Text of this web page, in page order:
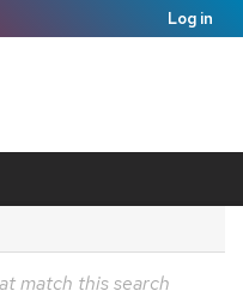
Log in
match this search